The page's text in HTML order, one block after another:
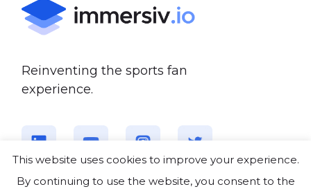
Reinventing the sports fan
experience.
This website uses cookies to improve your experience.
By continuing to use the website, you consent to the